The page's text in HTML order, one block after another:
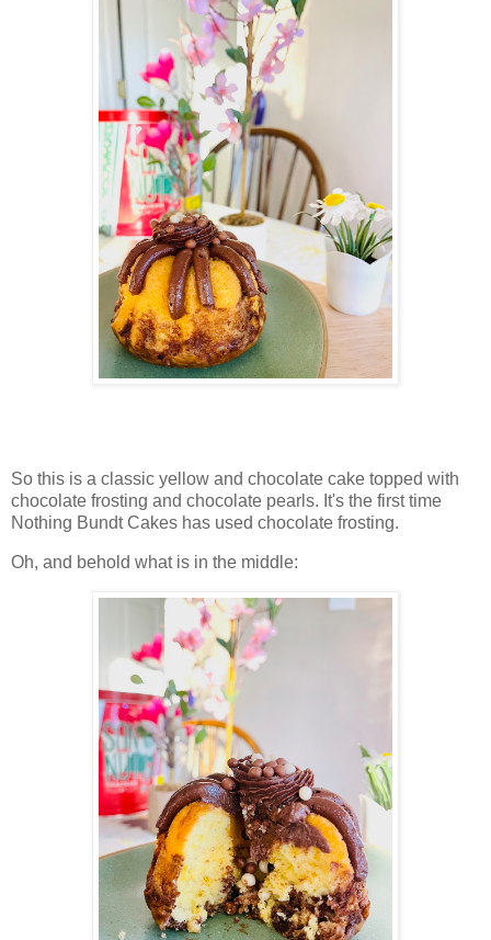
So this is a classic yellow and chocolate cake topped with
chocolate frosting and chocolate pearls. It's the first time
Nothing Bundt Cakes has used chocolate frosting.
Oh, and behold what is in the middle: